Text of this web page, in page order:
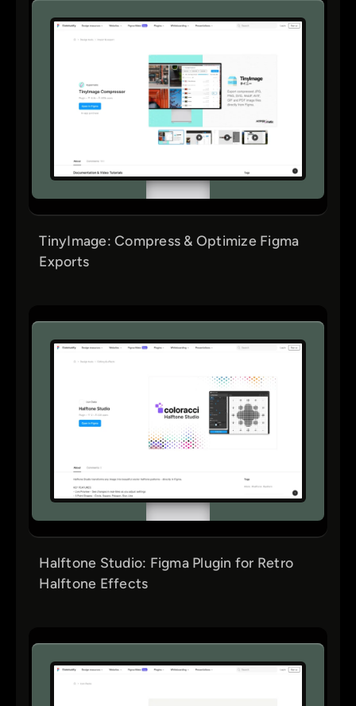
TinyImage: Compress & Optimize Figma
Exports
Halftone Studio: Figma Plugin for Retro
Halftone Effects